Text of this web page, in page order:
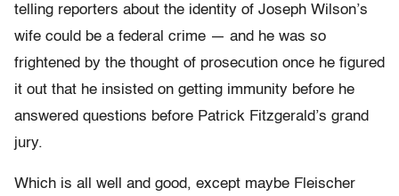
telling reporters about the identity of Joseph Wilson’s
wife could be a federal crime — and he was so
frightened by the thought of prosecution once he figured
it out that he insisted on getting immunity before he
answered questions before Patrick Fitzgerald’s grand
jury.
Which is all well and good, except maybe Fleischer